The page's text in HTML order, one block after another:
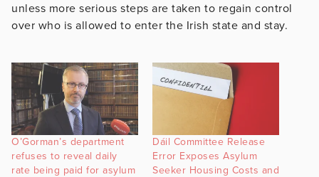
unless more serious steps are taken to regain control
over who is allowed to enter the Irish state and stay.
O’Gorman’s department
refuses to reveal daily
rate being paid for asylum
Dáil Committee Release
Error Exposes Asylum
Seeker Housing Costs and